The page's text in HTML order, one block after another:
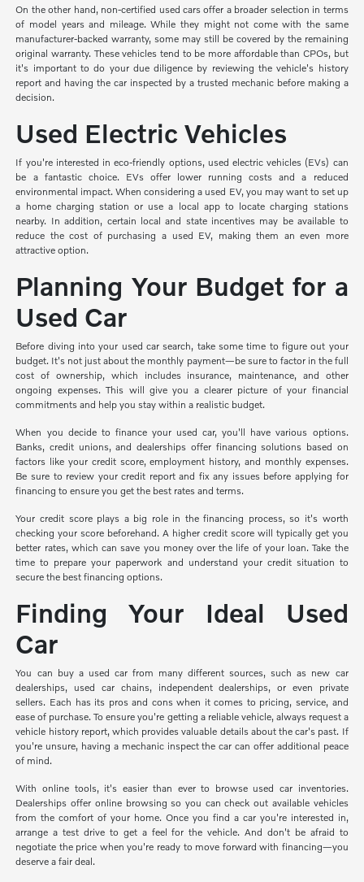
On the other hand, non-certified used cars offer a broader selection in terms
of model years and mileage. While they might not come with the same
manufacturer-backed warranty, some may still be covered by the remaining
original warranty. These vehicles tend to be more affordable than CPOs, but
it's important to do your due diligence by reviewing the vehicle's history
report and having the car inspected by a trusted mechanic before making a
decision.
Used Electric Vehicles
If you're interested in eco-friendly options, used electric vehicles (EVs) can
be a fantastic choice. EVs offer lower running costs and a reduced
environmental impact. When considering a used EV, you may want to set up
a home charging station or use a local app to locate charging stations
nearby. In addition, certain local and state incentives may be available to
reduce the cost of purchasing a used EV, making them an even more
attractive option.
Planning Your Budget for a
Used Car
Before diving into your used car search, take some time to figure out your
budget. It's not just about the monthly payment—be sure to factor in the full
cost of ownership, which includes insurance, maintenance, and other
ongoing expenses. This will give you a clearer picture of your financial
commitments and help you stay within a realistic budget.
When you decide to finance your used car, you'll have various options.
Banks, credit unions, and dealerships offer financing solutions based on
factors like your credit score, employment history, and monthly expenses.
Be sure to review your credit report and fix any issues before applying for
financing to ensure you get the best rates and terms.
Your credit score plays a big role in the financing process, so it's worth
checking your score beforehand. A higher credit score will typically get you
better rates, which can save you money over the life of your loan. Take the
time to prepare your paperwork and understand your credit situation to
secure the best financing options.
Finding Your Ideal Used
Car
You can buy a used car from many different sources, such as new car
dealerships, used car chains, independent dealerships, or even private
sellers. Each has its pros and cons when it comes to pricing, service, and
ease of purchase. To ensure you're getting a reliable vehicle, always request a
vehicle history report, which provides valuable details about the car's past. If
you're unsure, having a mechanic inspect the car can offer additional peace
of mind.
With online tools, it's easier than ever to browse used car inventories.
Dealerships offer online browsing so you can check out available vehicles
from the comfort of your home. Once you find a car you're interested in,
arrange a test drive to get a feel for the vehicle. And don't be afraid to
negotiate the price when you're ready to move forward with financing—you
deserve a fair deal.